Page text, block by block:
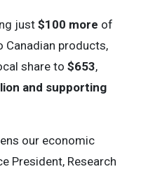
just $100 more of
Canadian products,
share to $653,
and supporting
our economic
President, Research